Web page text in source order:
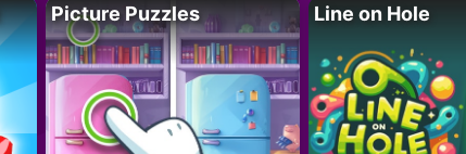
Picture Puzzles Line on Hole